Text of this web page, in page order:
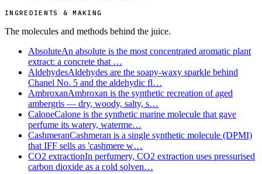
INGREDIENTS & MAKING
The molecules and methods behind the juice.
AbsoluteAn absolute is the most concentrated aromatic plant
extract: a concrete that …
AldehydesAldehydes are the soapy-waxy sparkle behind
Chanel No. 5 and the aldehydic fl…
AmbroxanAmbroxan is the synthetic recreation of aged
ambergris — dry, woody, salty, s…
CaloneCalone is the synthetic marine molecule that gave
perfume its watery, waterme…
CashmeranCashmeran is a single synthetic molecule (DPMI)
that IFF sells as 'cashmere w…
CO2 extractionIn perfumery, CO2 extraction uses pressurised
carbon dioxide as a cold solven…